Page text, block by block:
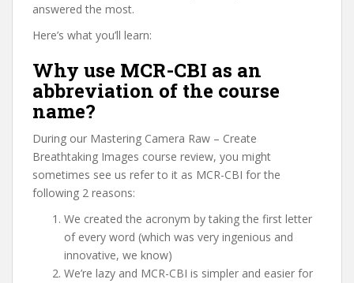
answered the most.
Here’s what you’ll learn:
Why use MCR-CBI as an
abbreviation of the course
name?
During our Mastering Camera Raw – Create
Breathtaking Images course review, you might
sometimes see us refer to it as MCR-CBI for the
following 2 reasons:
We created the acronym by taking the first letter
of every word (which was very ingenious and
innovative, we know)
We’re lazy and MCR-CBI is simpler and easier for